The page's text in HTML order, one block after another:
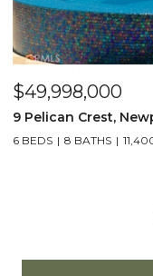
$49,998,000
9 Pelican Crest,
6 BEDS 8 BATHS